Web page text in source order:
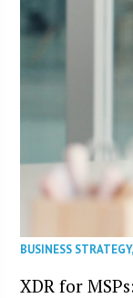
BUSINESS STRATEGY,
XDR for